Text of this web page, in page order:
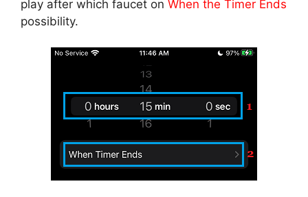
play after which faucet on When the Timer Ends
possibility.